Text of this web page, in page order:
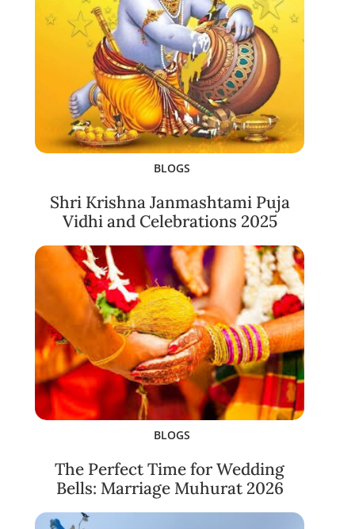
BLOGS
Shri Krishna Janmashtami Puja
Vidhi and Celebrations 2025
BLOGS
The Perfect Time for Wedding
Bells: Marriage Muhurat 2026